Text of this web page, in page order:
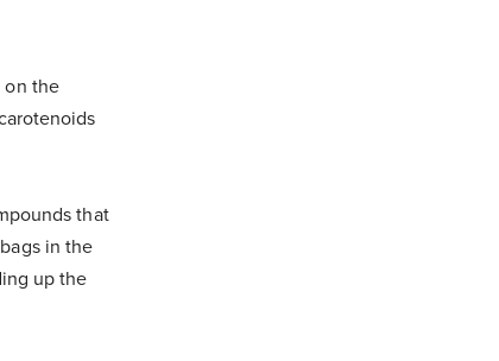
on the
that
in the
up the